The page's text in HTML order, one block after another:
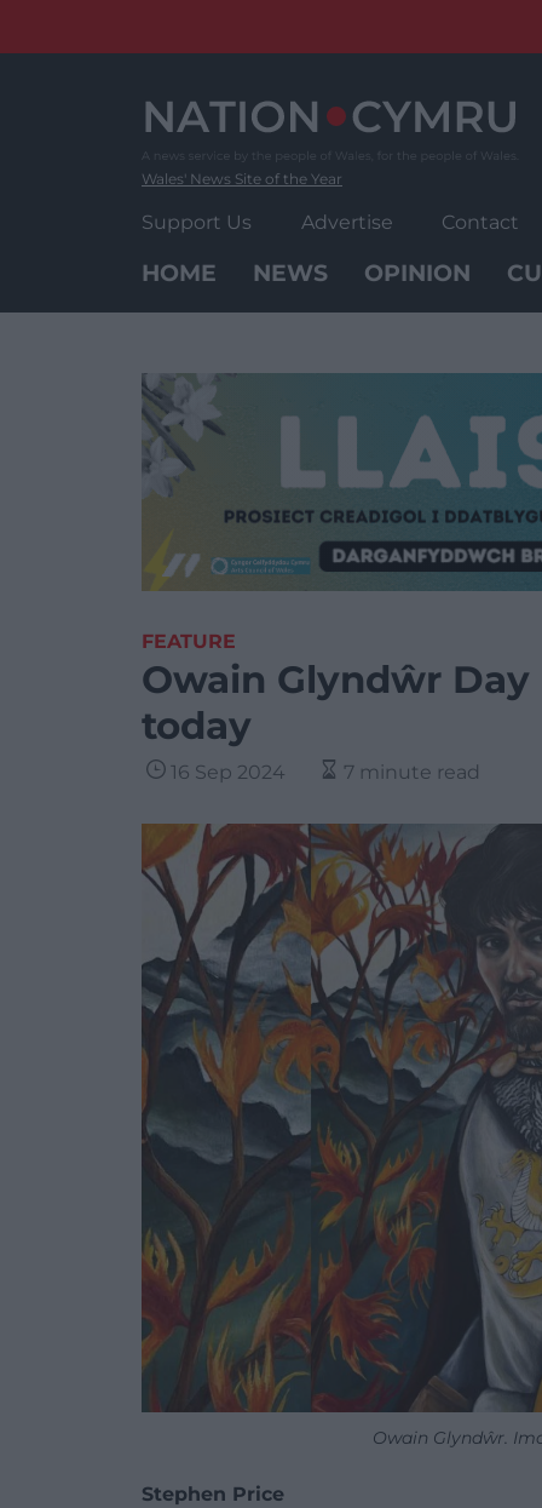
Wales' News Site of the Year
Support Us Advertise Contact
HOME NEWS OPINION
FEATURE
Owain Glyndŵr
today
16 Sep 2024 7 minute read
Owain Glyndŵr.
Stephen Price